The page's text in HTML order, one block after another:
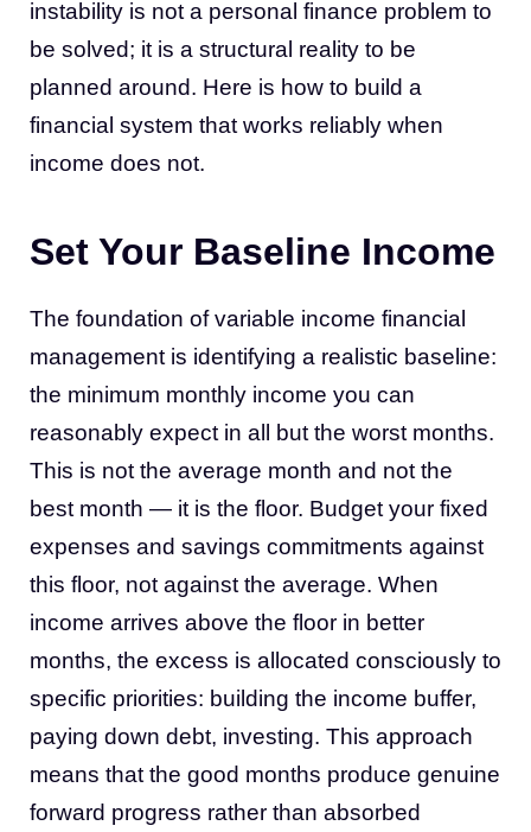
instability is not a personal finance problem to
be solved; it is a structural reality to be
planned around. Here is how to build a
financial system that works reliably when
income does not.
Set Your Baseline Income
The foundation of variable income financial
management is identifying a realistic baseline:
the minimum monthly income you can
reasonably expect in all but the worst months.
This is not the average month and not the
best month — it is the floor. Budget your fixed
expenses and savings commitments against
this floor, not against the average. When
income arrives above the floor in better
months, the excess is allocated consciously to
specific priorities: building the income buffer,
paying down debt, investing. This approach
means that the good months produce genuine
forward progress rather than absorbed